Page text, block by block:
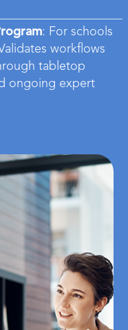
: For schools
workflows
tabletop
ongoing expert